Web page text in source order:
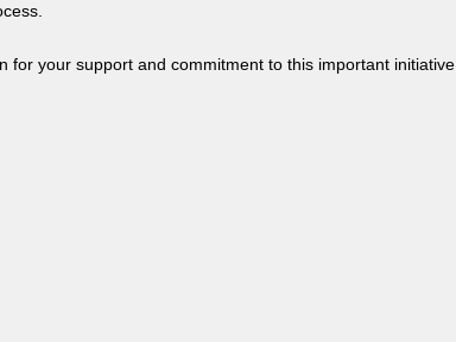
for your support and commitment to this important initiative.